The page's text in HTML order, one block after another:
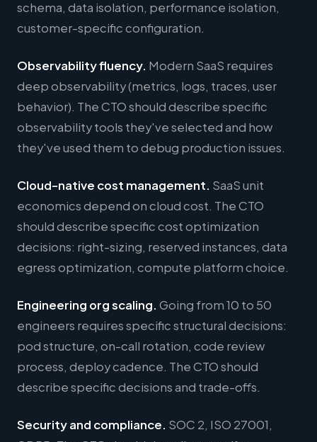
schema, data isolation, performance isolation,
customer-specific configuration.
Observability fluency. Modern SaaS requires
deep observability (metrics, logs, traces, user
behavior). The CTO should describe specific
observability tools they've selected and how
they've used them to debug production issues.
Cloud-native cost management. SaaS unit
economics depend on cloud cost. The CTO
should describe specific cost optimization
decisions: right-sizing, reserved instances, data
egress optimization, compute platform choice.
Engineering org scaling. Going from 10 to 50
engineers requires specific structural decisions:
pod structure, on-call rotation, code review
process, deploy cadence. The CTO should
describe specific decisions and trade-offs.
Security and compliance. SOC 2, ISO 27001,